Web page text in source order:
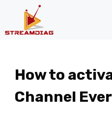
How to
Channel